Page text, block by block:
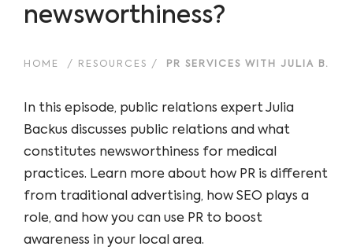
newsworthiness?
HOME / RESOURCES / PR SERVICES WITH JULIA B.
In this episode, public relations expert Julia
Backus discusses public relations and what
constitutes newsworthiness for medical
practices. Learn more about how PR is different
from traditional advertising, how SEO plays a
role, and how you can use PR to boost
awareness in your local area.